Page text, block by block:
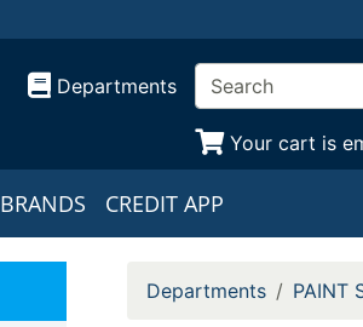
Departments
Your cart is
BRANDS CREDIT APP
Departments PAINT